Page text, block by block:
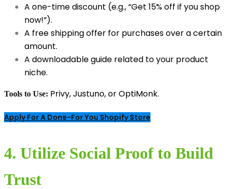
A one-time discount (e.g., “Get 15% off if you shop
now!”).
A free shipping offer for purchases over a certain
amount.
A downloadable guide related to your product
niche.
Tools to Use: Privy, Justuno, or OptiMonk.
Apply For A Done-For You Shopify Store
4. Utilize Social Proof to Build
Trust